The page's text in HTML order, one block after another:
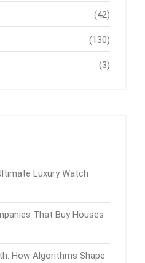
(42)
(130)
(3)
Luxury Watch
That Buy Houses
How Algorithms Shape